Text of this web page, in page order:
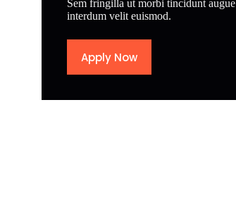
Sem fringilla ut morbi tincidunt augue
interdum velit euismod.
Apply Now